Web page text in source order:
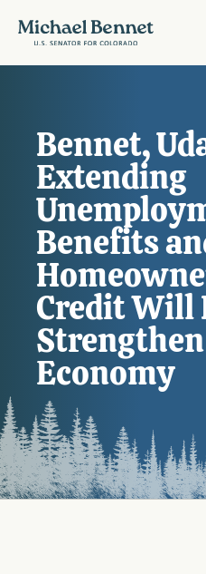
Bennet,
Extending
Benefits
Credit Will
Strengthen
Economy